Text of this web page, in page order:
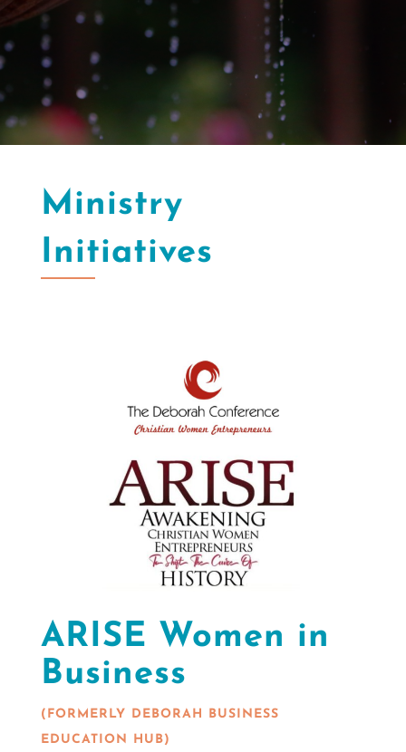
Ministry
Initiatives
ARISE Women in
Business
(FORMERLY DEBORAH BUSINESS
EDUCATION HUB)